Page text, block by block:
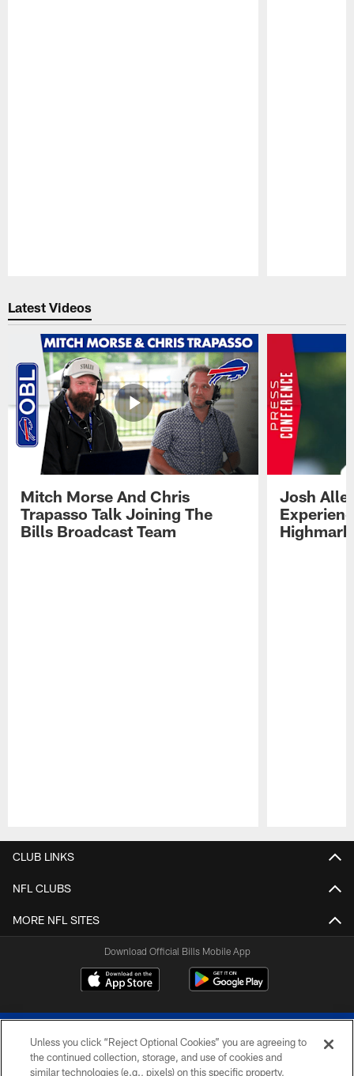
Latest Videos
Mitch Morse And Chris
Trapasso Talk Joining The
Bills Broadcast Team
Josh
CLUB LINKS
NFL CLUBS
MORE NFL SITES
Download Official Bills Mobile App
Unless you click “Reject Optional Cookies” you are agreeing to
the continued collection, storage, and use of cookies and
similar technologies (e.g., pixels) on this specific property,